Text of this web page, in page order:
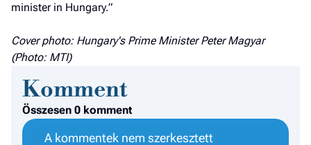
minister in Hungary.”
Cover photo: Hungary's Prime Minister Peter Magyar
(Photo: MTI)
Komment
Összesen 0 komment
A kommentek nem szerkesztett